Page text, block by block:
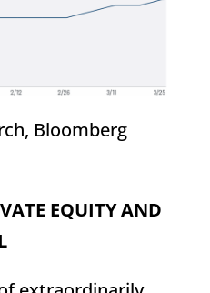
Bloomberg
EQUITY AND